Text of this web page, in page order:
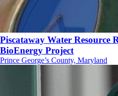
Piscataway Water Resource
BioEnergy Project
Prince George’s County, Maryland